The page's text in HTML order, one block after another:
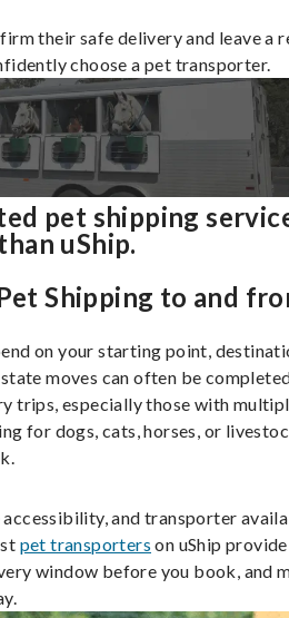
their safe delivery and leave a
choose a pet transporter.
pet shipping
uShip.
Shipping to and
on your starting point,
moves can often be
trips, especially those with
for dogs, cats, horses, or
and transporter
pet transporters on uShip
window before you book, and